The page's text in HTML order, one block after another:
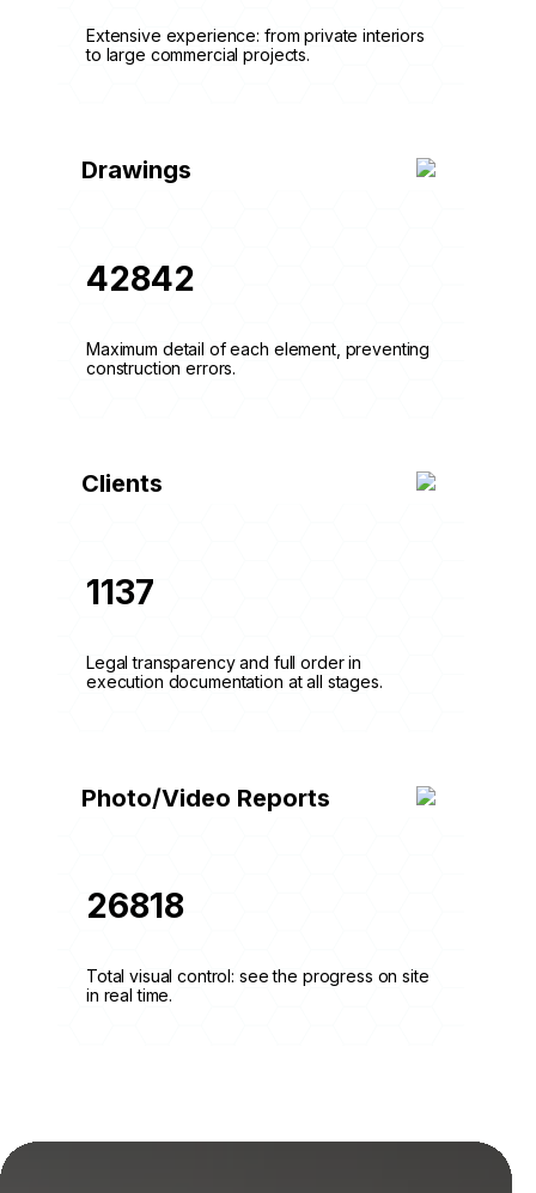
Extensive experience: from private interiors
to large commercial projects.
Drawings
42842
Maximum detail of each element, preventing
construction errors.
Clients
1137
Legal transparency and full order in
execution documentation at all stages.
Photo/Video Reports
26818
Total visual control: see the progress on site
in real time.